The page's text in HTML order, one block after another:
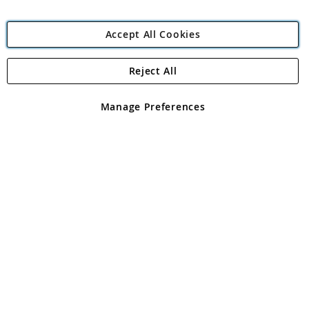
Angling Direct Plc
Angling Direct plc, 2D Wendover Road, Rackheath Industrial
registered in England and Wales No 05151321. VAT No GB 152140945
Accept All Cookies
Manage Preferences
Reject All